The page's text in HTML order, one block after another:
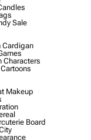
Sale
Characters
Makeup
Board